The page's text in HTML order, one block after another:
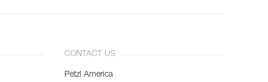
CONTACT US
Petzl America